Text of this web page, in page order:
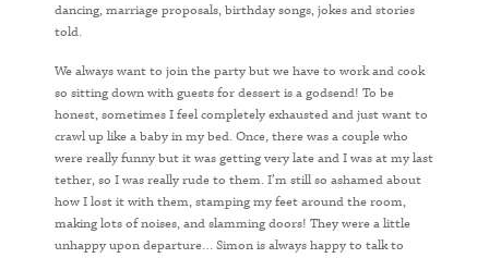
dancing, marriage proposals, birthday songs, jokes and stories
told.
We always want to join the party but we have to work and cook
so sitting down with guests for dessert is a godsend! To be
honest, sometimes I feel completely exhausted and just want to
crawl up like a baby in my bed. Once, there was a couple who
were really funny but it was getting very late and I was at my last
tether, so I was really rude to them. I’m still so ashamed about
how I lost it with them, stamping my feet around the room,
making lots of noises, and slamming doors! They were a little
unhappy upon departure… Simon is always happy to talk to